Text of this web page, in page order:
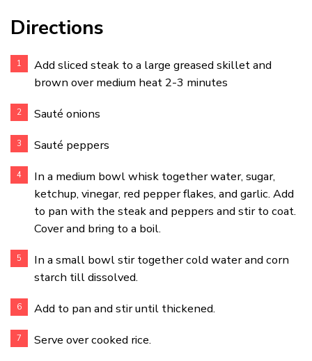
Directions
Add sliced steak to a large greased skillet and
brown over medium heat 2-3 minutes
Sauté onions
Sauté peppers
In a medium bowl whisk together water, sugar,
ketchup, vinegar, red pepper flakes, and garlic. Add
to pan with the steak and peppers and stir to coat.
Cover and bring to a boil.
In a small bowl stir together cold water and corn
starch till dissolved.
Add to pan and stir until thickened.
Serve over cooked rice.